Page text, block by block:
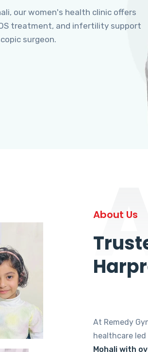
our women's health clinic offers
treatment, and infertility support
surgeon.
About Us
At Remedy
healthcare led
Mohali with